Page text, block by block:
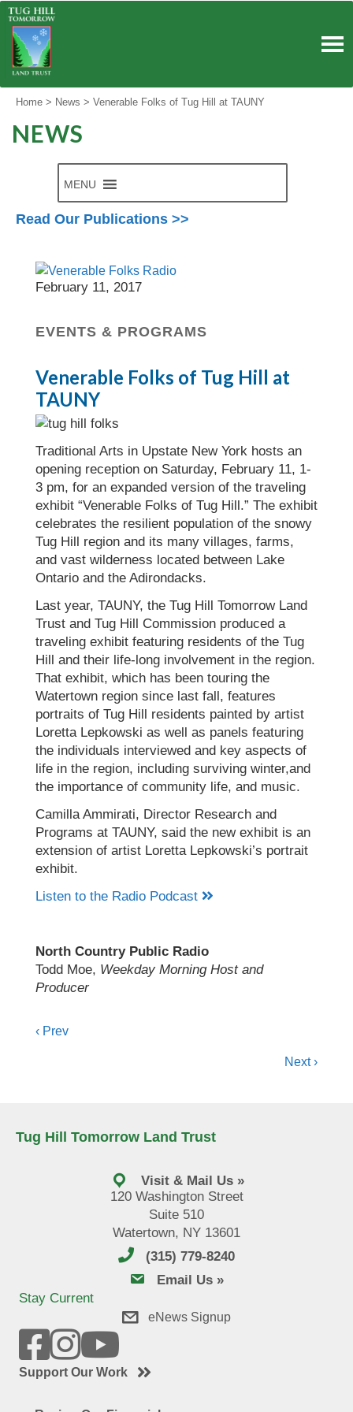
Skip
content
Home > News > Venerable Folks of Tug Hill at TAUNY
NEWS
MENU
Read Our Publications >>
February 11, 2017
EVENTS & PROGRAMS
Venerable Folks of Tug Hill at
TAUNY
Traditional Arts in Upstate New York hosts an
opening reception on Saturday, February 11, 1-
3 pm, for an expanded version of the traveling
exhibit “Venerable Folks of Tug Hill.” The exhibit
celebrates the resilient population of the snowy
Tug Hill region and its many villages, farms,
and vast wilderness located between Lake
Ontario and the Adirondacks.
Last year, TAUNY, the Tug Hill Tomorrow Land
Trust and Tug Hill Commission produced a
traveling exhibit featuring residents of the Tug
Hill and their life-long involvement in the region.
That exhibit, which has been touring the
Watertown region since last fall, features
portraits of Tug Hill residents painted by artist
Loretta Lepkowski as well as panels featuring
the individuals interviewed and key aspects of
life in the region, including surviving winter,and
the importance of community life, and music.
Camilla Ammirati, Director Research and
Programs at TAUNY, said the new exhibit is an
extension of artist Loretta Lepkowski’s portrait
exhibit.
Listen to the Radio Podcast
North Country Public Radio
Todd Moe, Weekday Morning Host and
Producer
Posts
‹ Prev
Next ›
Tug Hill Tomorrow Land Trust
Visit & Mail Us »
120 Washington Street
Suite 510
Watertown, NY 13601
(315) 779-8240
email usEmail Us »
Stay Current
eNews Signup
Support Our Work